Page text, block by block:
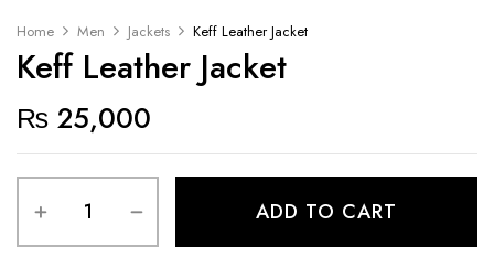
Home Men Jackets Keff Leather Jacket
Keff Leather Jacket
₨ 25,000
ADD TO CART